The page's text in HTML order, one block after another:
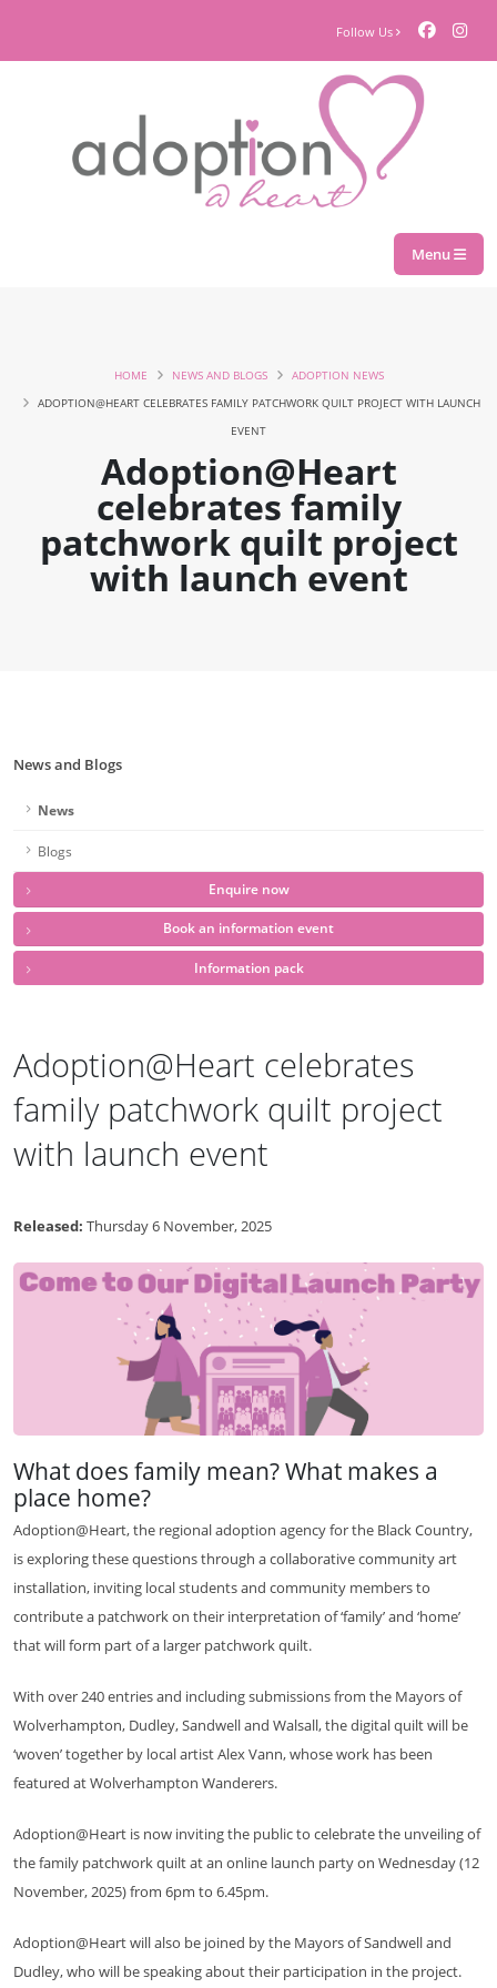
Follow Us
Menu
Adoption@Heart
celebrates family
patchwork quilt project
with launch event
HOME NEWS AND BLOGS
ADOPTION NEWS
ADOPTION@HEART CELEBRATES FAMILY PATCHWORK QUILT PROJECT WITH LAUNCH
EVENT
News and Blogs
News
Blogs
Enquire now
Book an information event
Information pack
Adoption@Heart celebrates
family patchwork quilt project
with launch event
Released: Thursday 6 November, 2025
What does family mean? What makes a
place home?
Adoption@Heart, the regional adoption agency for the Black Country,
is exploring these questions through a collaborative community art
installation, inviting local students and community members to
contribute a patchwork on their interpretation of ‘family’ and ‘home’
that will form part of a larger patchwork quilt.
With over 240 entries and including submissions from the Mayors of
Wolverhampton, Dudley, Sandwell and Walsall, the digital quilt will be
‘woven’ together by local artist Alex Vann, whose work has been
featured at Wolverhampton Wanderers.
Adoption@Heart is now inviting the public to celebrate the unveiling of
the family patchwork quilt at an online launch party on Wednesday (12
November, 2025) from 6pm to 6.45pm.
Adoption@Heart will also be joined by the Mayors of Sandwell and
Dudley, who will be speaking about their participation in the project.